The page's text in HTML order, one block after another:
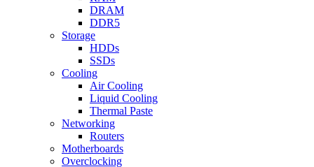
DRAM
DDR5
Storage
HDDs
SSDs
Cooling
Air Cooling
Liquid Cooling
Thermal Paste
Networking
Routers
Motherboards
Overclocking